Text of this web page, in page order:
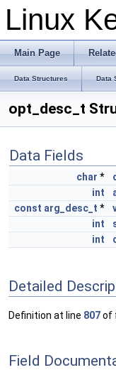
Linux
Main Page
Data Structures Data
opt_desc_t
Data Fields
char *
int
const arg_desc_t *
int
int
Detailed
Definition at line 807of
Field